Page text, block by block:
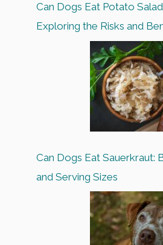
Can Dogs Eat Potato
Exploring the Risks and
Can Dogs Eat Sauerkraut:
and Serving Sizes